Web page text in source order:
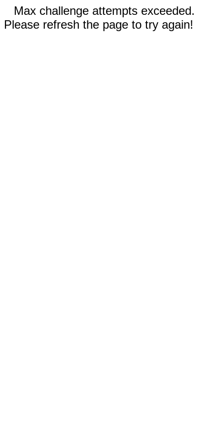
Max challenge attempts exceeded.
Please refresh the page to try again!